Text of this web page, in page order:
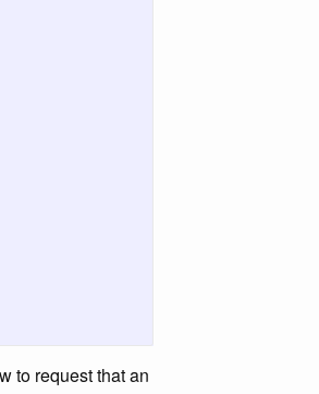
to request that an